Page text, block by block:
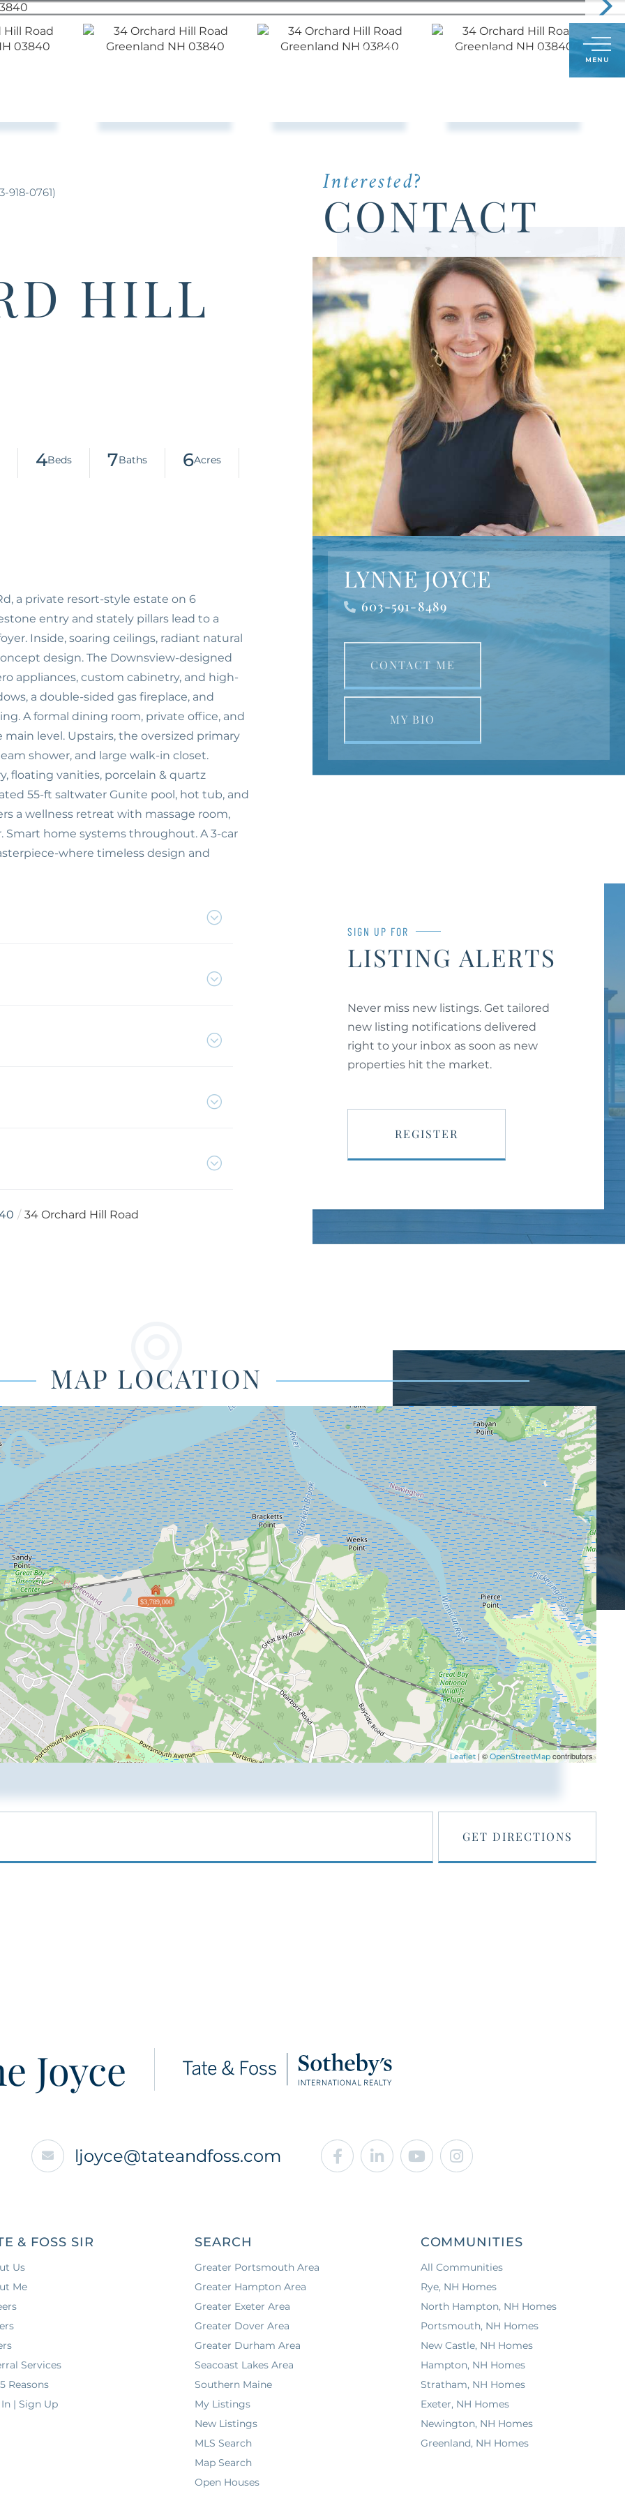
Call603-591-8489 LOG IN SIGN UP Menu
918-0761)
HILL
4 7 6
a private resort-style estate on 6
entry and stately pillars lead to a
Inside, soaring ceilings, radiant natural
design. The Downsview-designed
appliances, custom cabinetry, and high-
a double-sided gas fireplace, and
A formal dining room, private office, and
level. Upstairs, the oversized primary
shower, and large walk-in closet.
floating vanities, porcelain & quartz
55-ft saltwater Gunite pool, hot tub, and
a wellness retreat with massage room,
home systems throughout. A 3-car
where timeless design and
34 Orchard Hill Road
Interested?
CONTACT
LYNNE JOYCE
603-591-8489
CONTACT ME
MY BIO
SIGN UP FOR
LISTING ALERTS
Never miss new listings. Get tailored
new listing notifications delivered
right to your inbox as soon as new
properties hit the market.
REGISTER
MAP LOCATION
$3,789,000
Leaflet | ©OpenStreetMap contributors
GET DIRECTIONS
Joyce
ljoyce@tateandfoss.com Facebook
LinkedinYoutubeInstagram
& FOSS SIR
Us
Me
Services
Reasons
| Sign Up
SEARCH
Greater Portsmouth Area
Greater Hampton Area
Greater Exeter Area
Greater Dover Area
Greater Durham Area
Seacoast Lakes Area
Southern Maine
My Listings
New Listings
MLS Search
Map Search
Open Houses
COMMUNITIES
All Communities
Rye, NH Homes
North Hampton, NH Homes
Portsmouth, NH Homes
New Castle, NH Homes
Hampton, NH Homes
Stratham, NH Homes
Exeter, NH Homes
Newington, NH Homes
Greenland, NH Homes